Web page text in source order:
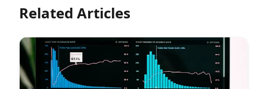
Related Articles